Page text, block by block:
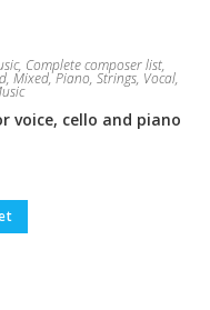
, Complete composer list,
, Mixed,Piano, Strings, Vocal,
voice, cello and piano